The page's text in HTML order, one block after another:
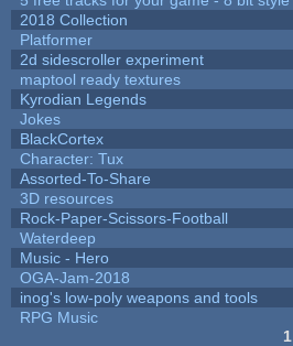
2018 Collection
Platformer
2d sidescroller experiment
maptool ready textures
Kyrodian Legends
Jokes
BlackCortex
Character: Tux
Assorted-To-Share
3D resources
Rock-Paper-Scissors-Football
Waterdeep
Music - Hero
OGA-Jam-2018
inog's low-poly weapons and tools
RPG Music
1